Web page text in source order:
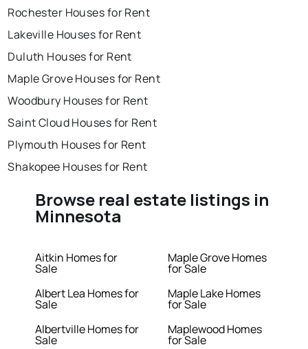
Rochester Houses for Rent
Lakeville Houses for Rent
Duluth Houses for Rent
Maple Grove Houses for Rent
Woodbury Houses for Rent
Saint Cloud Houses for Rent
Plymouth Houses for Rent
Shakopee Houses for Rent
Browse real estate listings in
Minnesota
Aitkin Homes for
Sale
Albert Lea Homes for
Sale
Albertville Homes for
Sale
Maple Grove Homes
for Sale
Maple Lake Homes
for Sale
Maplewood Homes
for Sale